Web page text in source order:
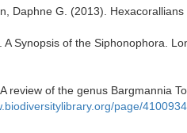
Daphne G. (2013). Hexacorallians
A Synopsis of the Siphonophora.
review of the genus Bargmannia
page/